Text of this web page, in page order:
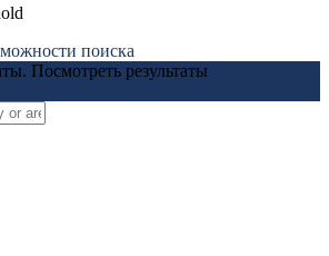
поиска
Посмотреть результаты